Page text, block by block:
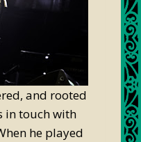
and rooted
in touch with
he played